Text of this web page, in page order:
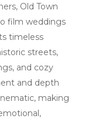
Old Town
film weddings
timeless
streets,
and cozy
and depth
making